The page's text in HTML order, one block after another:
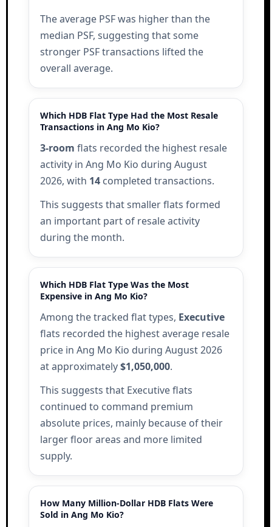
The average PSF was higher than the
median PSF, suggesting that some
stronger PSF transactions lifted the
overall average.
Which HDB Flat Type Had the Most Resale
Transactions in Ang Mo Kio?
3-room flats recorded the highest resale
activity in Ang Mo Kio during August
2026, with 14completed transactions.
This suggests that smaller flats formed
an important part of resale activity
during the month.
Which HDB Flat Type Was the Most
Expensive in Ang Mo Kio?
Among the tracked flat types, Executive
flats recorded the highest average resale
price in Ang Mo Kio during August 2026
at approximately$1,050,000.
This suggests that Executive flats
continued to command premium
absolute prices, mainly because of their
larger floor areas and more limited
supply.
How Many Million-Dollar HDB Flats Were
Sold in Ang Mo Kio?